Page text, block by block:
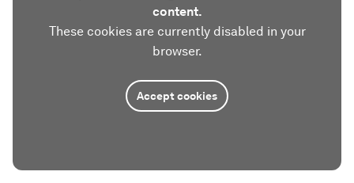
content.
These cookies are currently disabled in your
browser.
Accept cookies